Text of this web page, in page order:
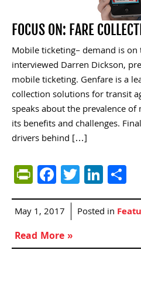
FOCUS ON: FARE
Mobile ticketing– demand is
interviewed Darren Dickson,
mobile ticketing. Genfare is a
collection solutions for transit
speaks about the prevalence
its benefits and challenges.
drivers behind […]
PrintFriendly
Facebook
Twitter
May 1, 2017 Posted in
Read More »